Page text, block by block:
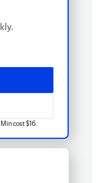
cost $16.